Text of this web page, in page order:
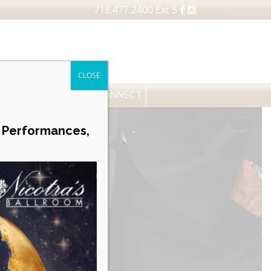
718.477.2400 Ext 5
CONNECT
CLOSE